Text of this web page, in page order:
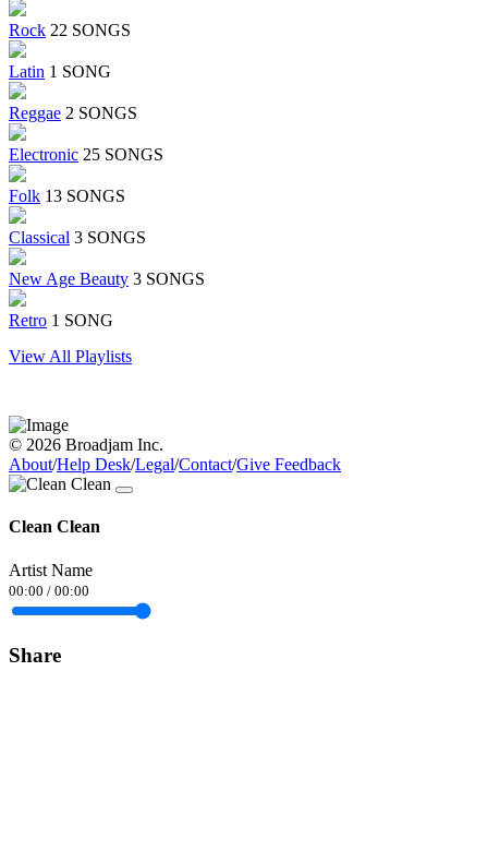
Rock 22 SONGS
Latin 1 SONG
Reggae 2 SONGS
Electronic 25 SONGS
Folk 13 SONGS
Classical 3 SONGS
New Age Beauty 3 SONGS
Retro 1 SONG
View All Playlists
© 2026 Broadjam Inc.
About/Help Desk/Legal/Contact/Give Feedback
Clean Clean
Artist Name
00:00 / 00:00
Share